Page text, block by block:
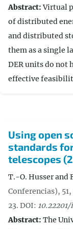
Abstract:Virtual
of distributed
and distributed
them as a single
DER units do not
effective
Using open
standards
telescopes
T.-O. Husser and
Conferencias), 51,
23. DOI:
Abstract: The